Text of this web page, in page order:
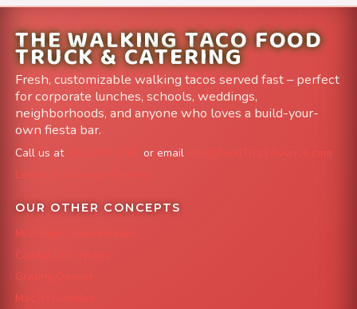
THE WALKING TACO FOOD
TRUCK & CATERING
Fresh, customizable walking tacos served fast – perfect
for corporate lunches, schools, weddings,
neighborhoods, and anyone who loves a build-your-
own fiesta bar.
Call us at or email
info@FoodTruckAvenue.com
Leave us a Google Review
OUR OTHER CONCEPTS
Mile High Cheesesteaks
Capital City Wraps
Grazing Denver
Mac 'N Noodles